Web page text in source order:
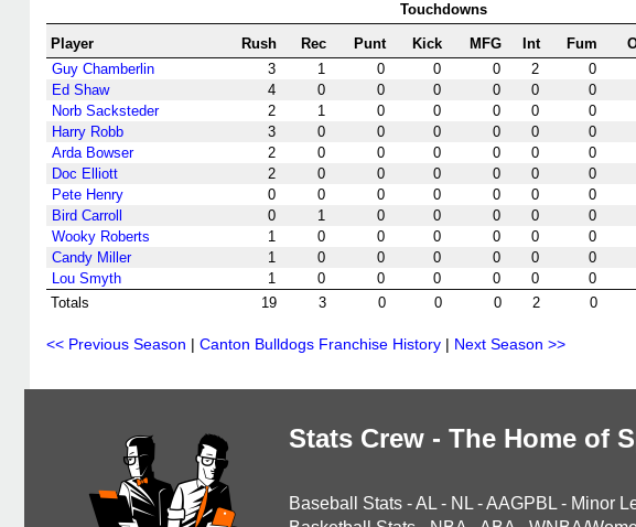
Touchdowns
Player Rush Rec Punt Kick MFG Int Fum
Guy Chamberlin
3 1 0 0 0 2 0
Ed Shaw
4 0 0 0 0 0 0
Norb Sacksteder
2 1 0 0 0 0 0
Harry Robb
3 0 0 0 0 0 0
Arda Bowser
2 0 0 0 0 0 0
Doc Elliott
2 0 0 0 0 0 0
Pete Henry
0 0 0 0 0 0 0
Bird Carroll
0 1 0 0 0 0 0
Wooky Roberts
1 0 0 0 0 0 0
Candy Miller
1 0 0 0 0 0 0
Lou Smyth
1 0 0 0 0 0 0
Totals
19 3 0 0 0 2 0
<< Previous Season | Canton Bulldogs Franchise History | Next Season >>
Stats Crew - The Home of
Baseball Stats -AL - NL -AAGPBL - Minor